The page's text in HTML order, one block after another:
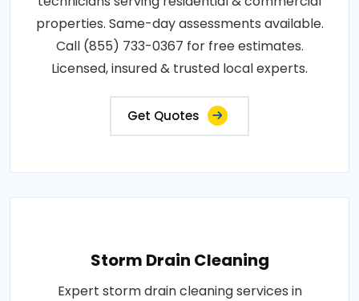
properties. Same-day assessments available.
Call (855) 733-0367 for free estimates.
Licensed, insured & trusted local experts.
Get Quotes
Storm Drain Cleaning
Expert storm drain cleaning services in